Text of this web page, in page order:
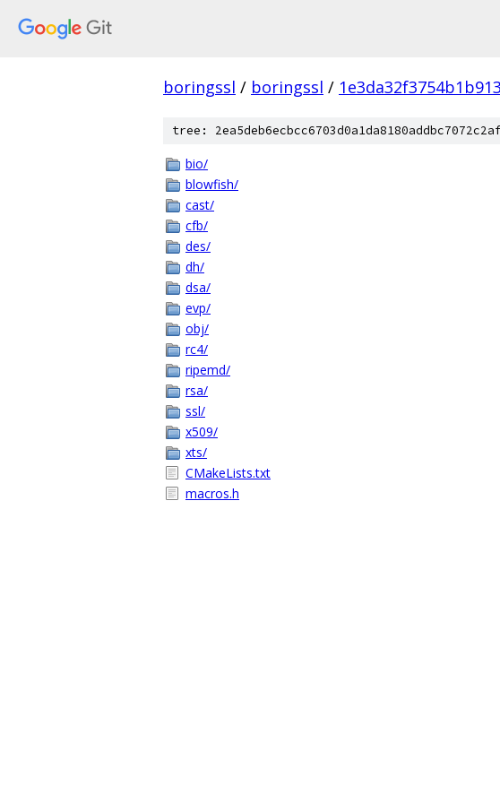
boringssl / boringssl /
tree:
bio/
blowfish/
cast/
cfb/
des/
dh/
dsa/
evp/
obj/
rc4/
ripemd/
rsa/
ssl/
x509/
xts/
CMakeLists.txt
macros.h